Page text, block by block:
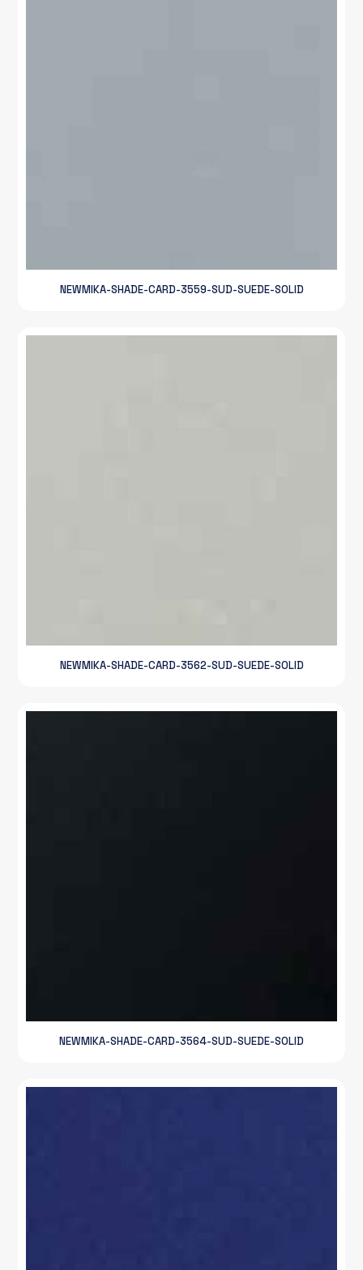
NEWMIKA-SHADE-CARD-3559-SUD-SUEDE-SOLID
NEWMIKA-SHADE-CARD-3562-SUD-SUEDE-SOLID
NEWMIKA-SHADE-CARD-3564-SUD-SUEDE-SOLID